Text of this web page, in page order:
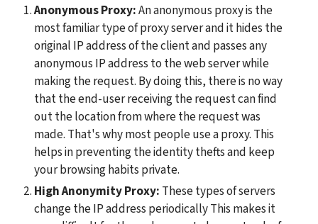
Anonymous Proxy: An anonymous proxy is the
most familiar type of proxy server and it hides the
original IP address of the client and passes any
anonymous IP address to the web server while
making the request. By doing this, there is no way
that the end-user receiving the request can find
out the location from where the request was
made. That's why most people use a proxy. This
helps in preventing the identity thefts and keep
your browsing habits private.
High Anonymity Proxy: These types of servers
change the IP address periodically This makes it